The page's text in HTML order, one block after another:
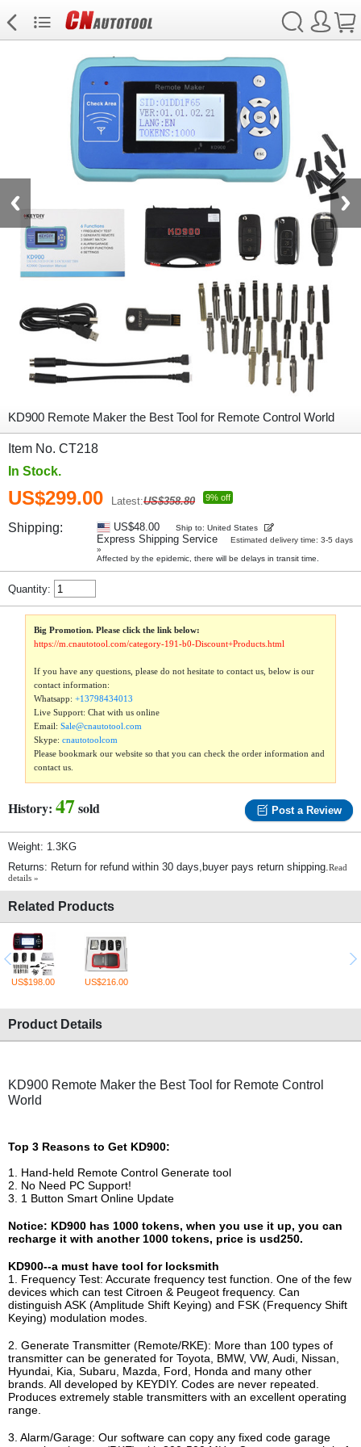
KD900 Remote Maker the Best Tool for Remote Control World
Item No. CT218
In Stock.
US$299.00 Latest:US$358.80 9% off
Shipping: US$48.00 Ship to: United States
Express Shipping Service
Estimated delivery time: 3-5 days
»
Affected by the epidemic, there will be delays in transit time.
Quantity:
Big Promotion. Please click the link below:
https://m.cnautotool.com/category-191-b0-Discount+Products.html
If you have any questions, please do not hesitate to contact us, below is our
contact information:
Whatsapp:+13798434013
Live Support: Chat with us online
Email:Sale@cnautotool.com
Skype:cnautotoolcom
Please bookmark our website so that you can check the order information and
contact us.
History: 47sold Post a Review
Weight: 1.3KG
Returns: Return for refund within 30 days,buyer pays return shipping.Read
details »
Related Products
US$198.00 US$216.00
Product Details
KD900 Remote Maker the Best Tool for Remote Control
World
Top 3 Reasons to Get KD900:
1. Hand-held Remote Control Generate tool
2. No Need PC Support!
3. 1 Button Smart Online Update
Notice: KD900 has 1000 tokens, when you use it up, you can
recharge it with another 1000 tokens, price is usd250.
KD900--a must have tool for locksmith
1. Frequency Test: Accurate frequency test function. One of the few
devices which can test Citroen & Peugeot frequency. Can
distinguish ASK (Amplitude Shift Keying) and FSK (Frequency Shift
Keying) modulation modes.
2. Generate Transmitter (Remote/RKE): More than 100 types of
transmitter can be generated for Toyota, BMW, VW, Audi, Nissan,
Hyundai, Kia, Subaru, Mazda, Ford, Honda and many other
brands. All developed by KEYDIY. Codes are never repeated.
Produces extremely stable transmitters with an excellent operating
range.
3. Alarm/Garage: Our software can copy any fixed code garage